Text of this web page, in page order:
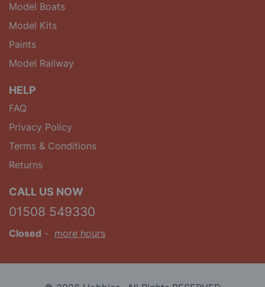
Model Boats
Model Kits
Paints
Model Railway
HELP
FAQ
Privacy Policy
Terms & Conditions
Returns
CALL US NOW
01508 549330
Closed - more hours